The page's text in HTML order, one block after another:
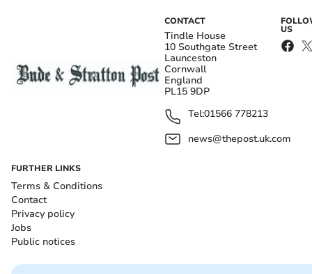
CONTACT
Tindle House
10 Southgate Street
Launceston
Cornwall
England
PL15 9DP
Tel:01566 778213
news@thepost.uk.com
US
FURTHER LINKS
Terms & Conditions
Contact
Privacy policy
Jobs
Public notices